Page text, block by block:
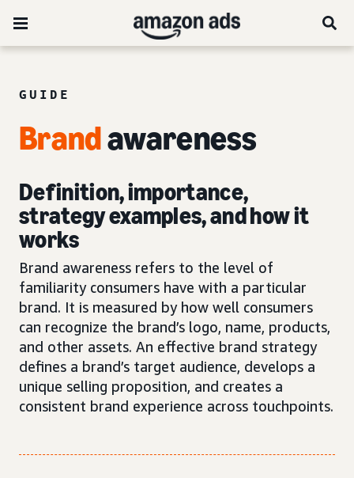
GUIDE
Brandawareness
Definition, importance,
strategy examples, and how it
works
Brand awareness refers to the level of
familiarity consumers have with a particular
brand. It is measured by how well consumers
can recognize the brand’s logo, name, products,
and other assets. An effective brand strategy
defines a brand’s target audience, develops a
unique selling proposition, and creates a
consistent brand experience across touchpoints.